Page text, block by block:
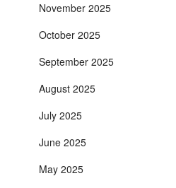
November 2025
October 2025
September 2025
August 2025
July 2025
June 2025
May 2025